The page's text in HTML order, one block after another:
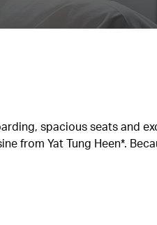
spacious seats and
from Yat Tung Heen*.